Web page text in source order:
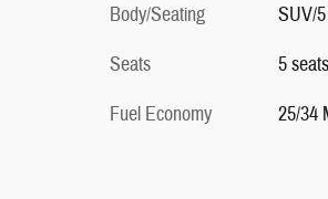
Body/Seating
SUV/
Seats
5 seats
Fuel Economy
25/34